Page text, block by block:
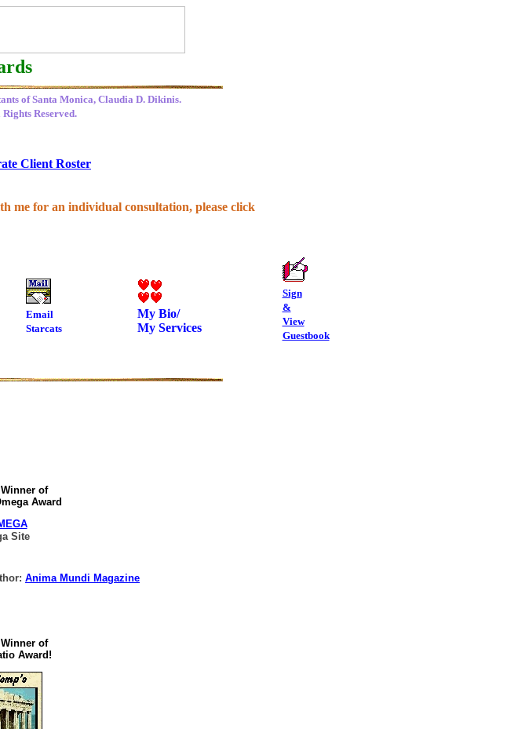
of Santa Monica, Claudia D. Dikinis.
Reserved.
Client Roster
me for an individual consultation, please click
Email
Starcats
My Bio/
My Services
Sign
&
View
Guestbook
of
Award
Site
Anima Mundi Magazine
of
Award!